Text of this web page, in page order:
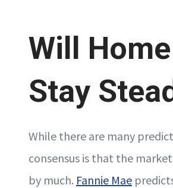
Will
Stay
While there are many
consensus is that the
by much. Fannie Mae